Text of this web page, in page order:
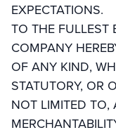
EXPECTATIONS.
TO THE FULLEST
COMPANY
OF ANY KIND,
STATUTORY, OR
NOT LIMITED TO,